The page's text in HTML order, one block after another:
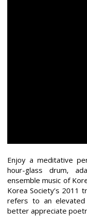
Enjoy a meditative
hour-glass drum,
ensemble music of
Korea Society’s 2011
refers to an
better appreciate